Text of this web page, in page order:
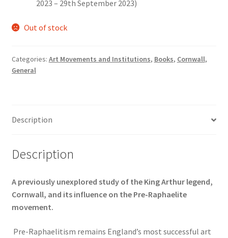
2023 – 29th September 2023)
Out of stock
Categories: Art Movements and Institutions, Books, Cornwall,
General
Description
Description
A previously unexplored study of the King Arthur legend,
Cornwall, and its influence on the Pre-Raphaelite
movement.
Pre-Raphaelitism remains England’s most successful art